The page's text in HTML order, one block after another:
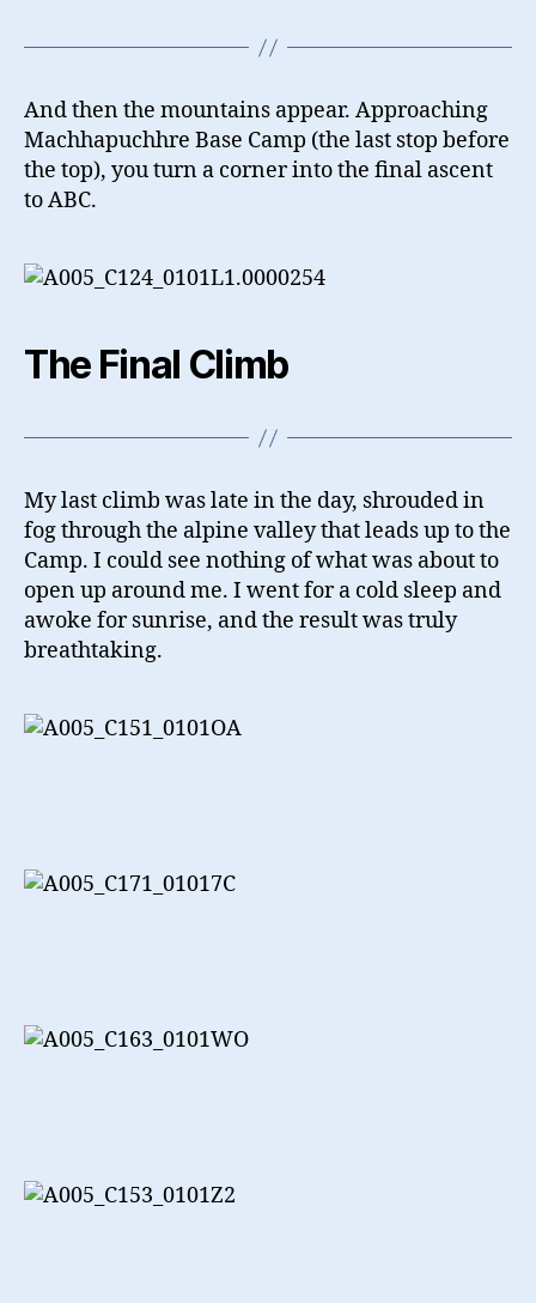
And then the mountains appear. Approaching
Machhapuchhre Base Camp (the last stop before
the top), you turn a corner into the final ascent
to ABC.
The Final Climb
My last climb was late in the day, shrouded in
fog through the alpine valley that leads up to the
Camp. I could see nothing of what was about to
open up around me. I went for a cold sleep and
awoke for sunrise, and the result was truly
breathtaking.